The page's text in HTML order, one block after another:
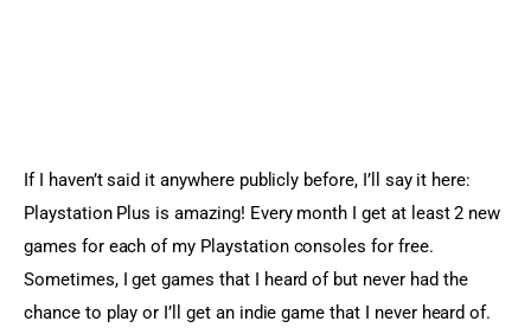
If I haven’t said it anywhere publicly before, I’ll say it here:
Playstation Plus is amazing! Every month I get at least 2 new
games for each of my Playstation consoles for free.
Sometimes, I get games that I heard of but never had the
chance to play or I’ll get an indie game that I never heard of.